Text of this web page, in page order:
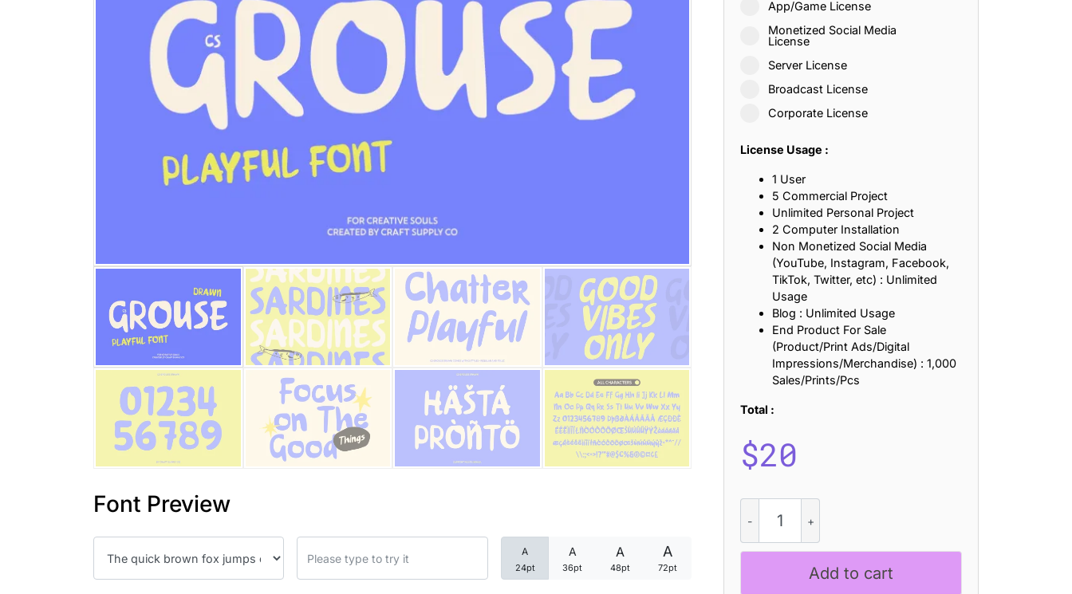
Font Preview
A
24pt
A
36pt
A
48pt
A
72pt
App/Game License
Monetized Social Media
License
Server License
Broadcast License
Corporate License
License Usage :
1 User
5 Commercial Project
Unlimited Personal Project
2 Computer Installation
Non Monetized Social Media
(YouTube, Instagram, Facebook,
TikTok, Twitter, etc) : Unlimited
Usage
Blog : Unlimited Usage
End Product For Sale
(Product/Print Ads/Digital
Impressions/Merchandise) : 1,000
Sales/Prints/Pcs
Total :
$20
Grouse
Drawn
quantity
Add to cart
25 Islamic Quotes About Faith, Patience, and Inner Peace
25 Trust Quotes About Honesty, Loyalty, and Meaningful Relationships
25 Quotes About Reading That Inspire Imagination and Learning
25 Loyalty Quotes About Trust, Friendship, and True Commitment
25 Forrest Gump Quotes About Life, Love, and Simple Wisdom
25 Anime Quotes That Inspire Strength, Friendship, and Dreams
25 Robin Williams Quotes That Inspire Laughter, Kindness, and Life Lessons
25 David Goggins Quotes That Build Mental Toughness and Discipline
Categories
Articles
Font In Use